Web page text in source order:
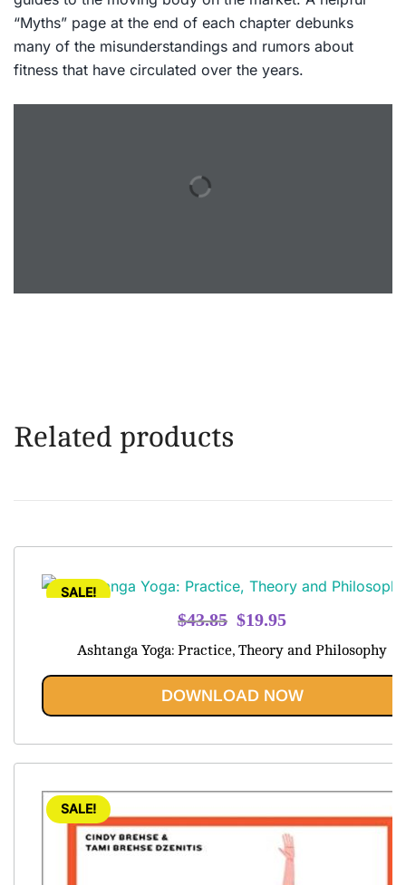
“Myths” page at the end of each chapter debunks
many of the misunderstandings and rumors about
fitness that have circulated over the years.
Related products
SALE!
$43.85 Original
$43.85.
$19.95
$19.95.
Ashtanga Yoga: Practice, Theory and Philosophy
DOWNLOAD NOW
SALE!